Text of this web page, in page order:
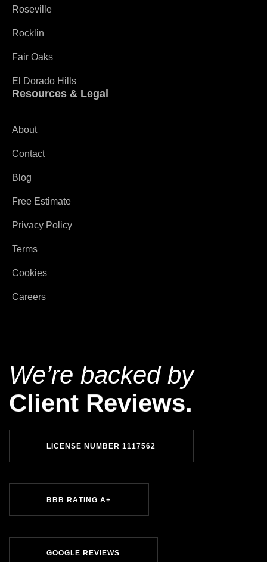
Roseville
Rocklin
Fair Oaks
El Dorado Hills
Resources & Legal
About
Contact
Blog
Free Estimate
Privacy Policy
Terms
Cookies
Careers
We’re backed by
Client Reviews.
LICENSE NUMBER 1117562
BBB RATING A+
GOOG L E R EV EWS